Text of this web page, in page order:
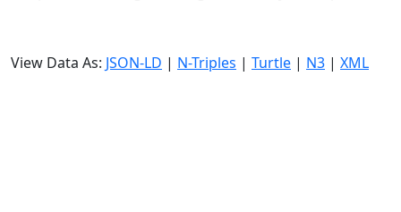
View Data As: JSON-LD | N-Triples | Turtle | N3 | XML